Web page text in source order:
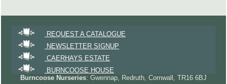
REQUEST A CATALOGUE
NEWSLETTER SIGNUP
CAERHAYS ESTATE
BURNCOOSE HOUSE
Burncoose Nurseries: Gwennap, Redruth, Cornwall, TR16 6BJ